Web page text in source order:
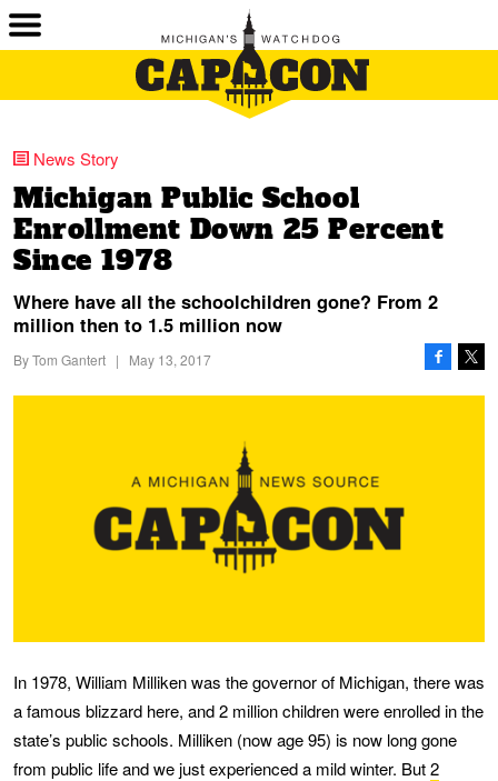
News Story
Michigan Public School
Enrollment Down 25 Percent
Since 1978
Where have all the schoolchildren gone? From 2
million then to 1.5 million now
ByTom Gantert | May 13, 2017
In 1978, William Milliken was the governor of Michigan, there was
a famous blizzard here, and 2 million children were enrolled in the
state’s public schools. Milliken (now age 95) is now long gone
from public life and we just experienced a mild winter. But2